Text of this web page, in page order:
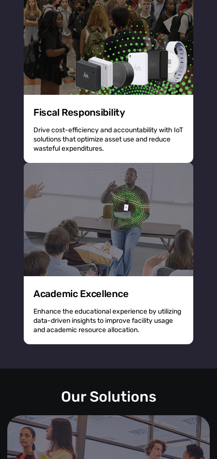
Fiscal Responsibility
Drive cost-efficiency and accountability with IoT
solutions that optimize asset use and reduce
wasteful expenditures.
Academic Excellence
Enhance the educational experience by utilizing
data-driven insights to improve facility usage
and academic resource allocation.
Our Solutions